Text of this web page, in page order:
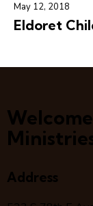
May 12, 2018
Eldoret
Address